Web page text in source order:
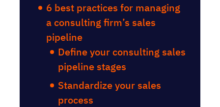
6 best practices for managing
a consulting firm’s sales
pipeline
Define your consulting sales
pipeline stages
Standardize your sales
process